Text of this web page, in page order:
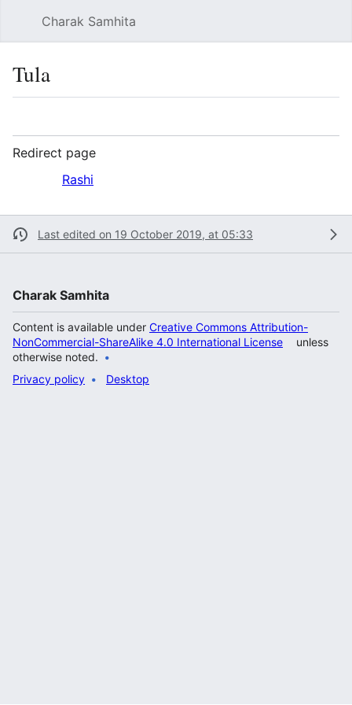
Charak Samhita
Tula
Redirect page
Redirect to:
Rashi
Last edited on 19 October 2019, at 05:33
Charak Samhita
Content is available under Creative Commons Attribution-
NonCommercial-ShareAlike 4.0 International License
unless
otherwise noted.
Privacy policy
Desktop